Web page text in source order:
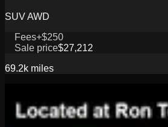
SUV AWD
Fees+$250
Sale price$27,212
69.2k miles